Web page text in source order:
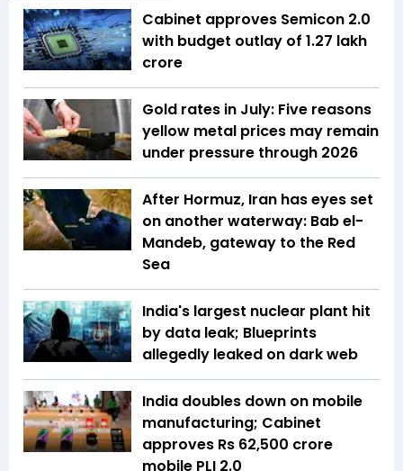
Cabinet approves Semicon 2.0
with budget outlay of ₹1.27 lakh
crore
Gold rates in July: Five reasons
yellow metal prices may remain
under pressure through 2026
After Hormuz, Iran has eyes set
on another waterway: Bab el-
Mandeb, gateway to the Red
Sea
India's largest nuclear plant hit
by data leak; Blueprints
allegedly leaked on dark web
India doubles down on mobile
manufacturing; Cabinet
approves Rs 62,500 crore
mobile PLI 2.0